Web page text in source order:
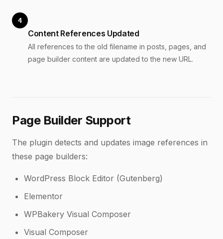
4
Content References Updated
All references to the old filename in posts, pages, and
page builder content are updated to the new URL.
Page Builder Support
The plugin detects and updates image references in
these page builders:
WordPress Block Editor (Gutenberg)
Elementor
WPBakery Visual Composer
Visual Composer